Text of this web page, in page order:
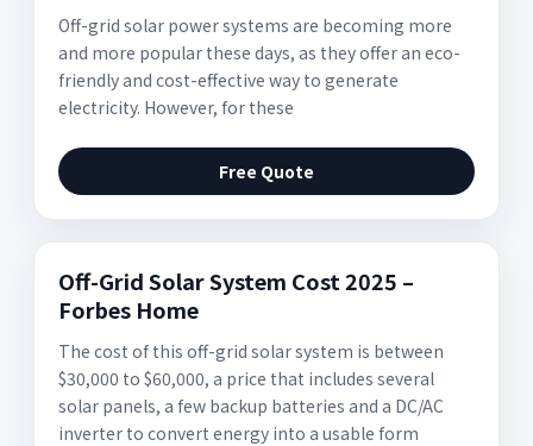
Off-grid solar power systems are becoming more
and more popular these days, as they offer an eco-
friendly and cost-effective way to generate
electricity. However, for these
Free Quote
Off-Grid Solar System Cost 2025 –
Forbes Home
The cost of this off-grid solar system is between
$30,000 to $60,000, a price that includes several
solar panels, a few backup batteries and a DC/AC
inverter to convert energy into a usable form